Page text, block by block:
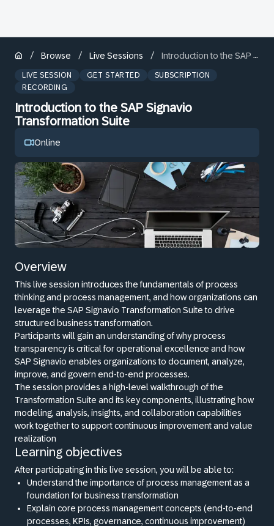
/ Browse / Live Sessions / Introduction to the SAP Signavio Transformation Suite
LIVE SESSION GET STARTED
SUBSCRIPTION
RECORDING
Introduction to the SAP Signavio
Transformation Suite
Online
Overview
This live session introduces the fundamentals of process
thinking and process management, and how organizations can
leverage the SAP Signavio Transformation Suite to drive
structured business transformation.
Participants will gain an understanding of why process
transparency is critical for operational excellence and how
SAP Signavio enables organizations to document, analyze,
improve, and govern end-to-end processes.
The session provides a high-level walkthrough of the
Transformation Suite and its key components, illustrating how
modeling, analysis, insights, and collaboration capabilities
work together to support continuous improvement and value
realization
Learning objectives
After participating in this live session, you will be able to:
Understand the importance of process management as a
foundation for business transformation
Explain core process management concepts (end-to-end
processes, KPIs, governance, continuous improvement)